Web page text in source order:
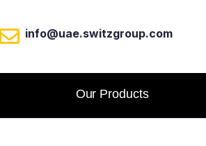
info@uae.switzgroup.com
Our Products